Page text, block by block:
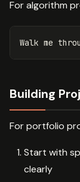
For algorithm
Building
For portfolio
Start with
clearly